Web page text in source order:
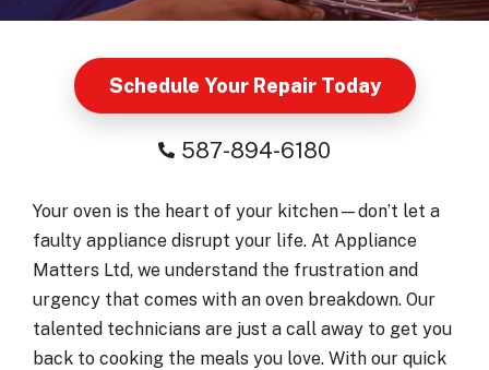
Schedule Your Repair Today
587-894-6180
Your oven is the heart of your kitchen—don’t let a
faulty appliance disrupt your life. At Appliance
Matters Ltd, we understand the frustration and
urgency that comes with an oven breakdown. Our
talented technicians are just a call away to get you
back to cooking the meals you love. With our quick